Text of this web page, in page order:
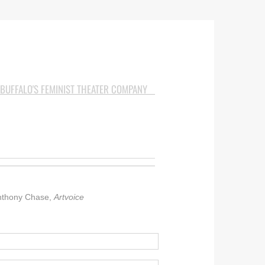
BUFFALO'S FEMINIST THEATER COMPANY
Chase, Artvoice